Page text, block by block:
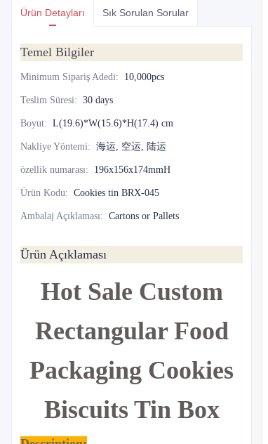
Ürün Detayları Sık Sorulan Sorular
Temel Bilgiler
Minimum Sipariş Adedi: 10,000pcs
Teslim Süresi: 30 days
Boyut: L(19.6)*W(15.6)*H(17.4) cm
Nakliye Yöntemi: 海运, 空运, 陆运
özellik numarası: 196x156x174mmH
Ürün Kodu: Cookies tin BRX-045
Ambalaj Açıklaması: Cartons or Pallets
Ürün Açıklaması
Hot Sale Custom
Rectangular Food
Packaging Cookies
Biscuits Tin Box